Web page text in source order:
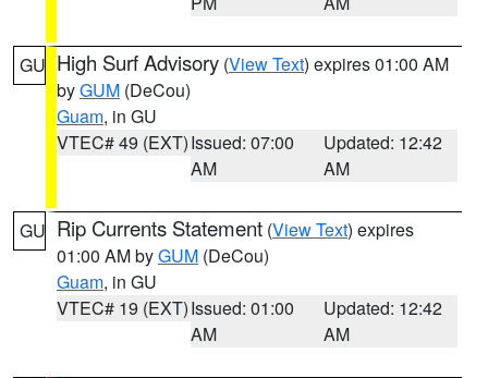
GU High Surf Advisory (View Text) expires 01:00 AM
byGUM (DeCou)
Guam, in GU
VTEC# 49 (EXT)Issued: 07:00
AM
Updated: 12:42
AM
GU Rip Currents Statement (View Text) expires
01:00 AM byGUM (DeCou)
Guam, in GU
VTEC# 19 (EXT)Issued: 01:00
AM
Updated: 12:42
AM